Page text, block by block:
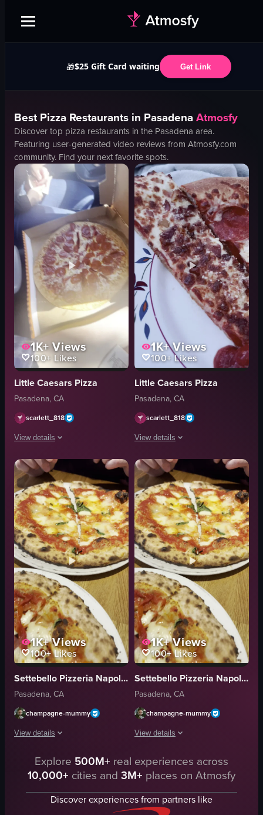
🎁$25 Gift Card waiting Get Link
BestPizza Restaurants in PasadenaAtmosfy
Discover top pizza restaurants in the Pasadena area.
Featuring user-generated video reviews from Atmosfy.com
community. Find your next favorite spots.
1K+Views
100+Likes
Little Caesars Pizza
Pasadena, CA
scarlett_818
View details
The video shows a person inside a car opening a pizza box and revealing
pizza box
pepperoni pizza
opening pizza box
simple, unedited
natural light from car window
indoor
English
inside a car
View full video listing
1K+Views
100+Likes
Little Caesars Pizza
Pasadena, CA
scarlett_818
View details
The video begins with a close-up of
pizza
cardboard box
plate
pepperoni
bacon bits
red sauce
pepperoni pizza
bacon pizza
View full video listing
1K+Views
100+Likes
Settebello Pizzeria Napoletana
Pasadena, CA
champagne-mummy
View details
The video showcases two pizzas on plates. The first pizza features
pizza
tomato sauce
1K+Views
100+Likes
Settebello Pizzeria Napoletana
Pasadena, CA
champagne-mummy
View details
The video begins with a close-up of
pizza
pizza cutter
Margherita pizza
Explore 500M+ real experiences across
10,000+ cities and 3M+ places on Atmosfy
Discover experiences from partners like